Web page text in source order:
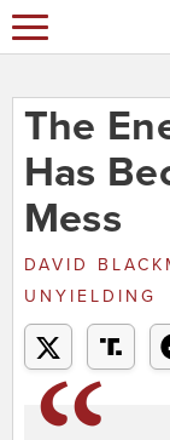
The
Has
Mess
DAVID
UNYIELDING